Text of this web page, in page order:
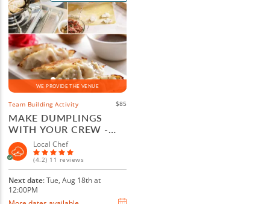
WE PROVIDE THE VENUE
Team Building Activity $85
MAKE DUMPLINGS
WITH YOUR CREW -
LAS VEGAS
Local Chef
(4.2) 11 reviews
Next date: Tue, Aug 18th at
12:00PM